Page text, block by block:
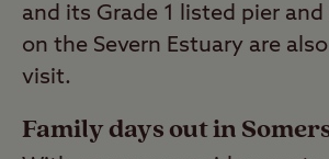
and its Grade 1 listed pier and
on the Severn Estuary are
visit.
Family days out in